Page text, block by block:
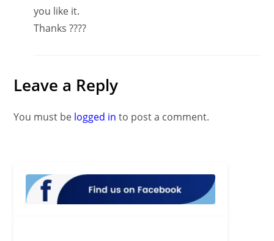
you like it.
Thanks ????
Leave a Reply
You must be logged in to post a comment.